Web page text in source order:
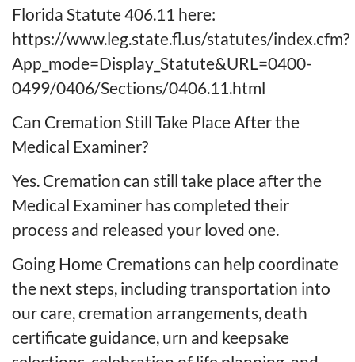
Florida Statute 406.11 here:
https://www.leg.state.fl.us/statutes/index.cfm?
App_mode=Display_Statute&URL=0400-
0499/0406/Sections/0406.11.html
Can Cremation Still Take Place After the
Medical Examiner?
Yes. Cremation can still take place after the
Medical Examiner has completed their
process and released your loved one.
Going Home Cremations can help coordinate
the next steps, including transportation into
our care, cremation arrangements, death
certificate guidance, urn and keepsake